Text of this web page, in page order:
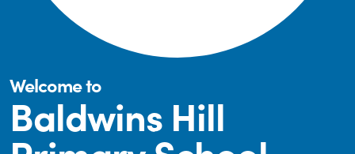
Welcome to
Baldwins Hill